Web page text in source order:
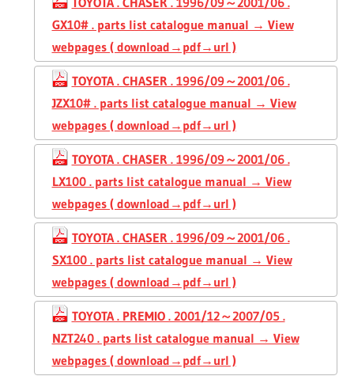
GX10# . parts list catalogue manual → View
webpages ( download→pdf→url )
TOYOTA . CHASER . 1996/09～2001/06 .
JZX10# . parts list catalogue manual → View
webpages ( download→pdf→url )
TOYOTA . CHASER . 1996/09～2001/06 .
LX100 . parts list catalogue manual → View
webpages ( download→pdf→url )
TOYOTA . CHASER . 1996/09～2001/06 .
SX100 . parts list catalogue manual → View
webpages ( download→pdf→url )
TOYOTA . PREMIO . 2001/12～2007/05 .
NZT240 . parts list catalogue manual → View
webpages ( download→pdf→url )